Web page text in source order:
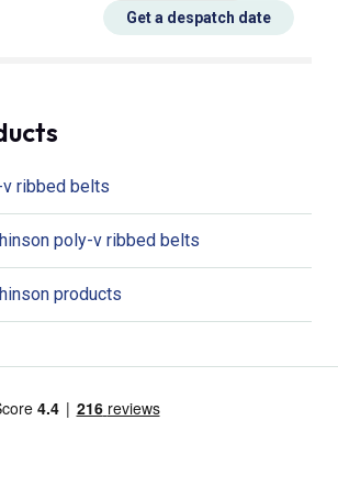
Get a despatch date
ribbed belts
poly-v ribbed belts
products